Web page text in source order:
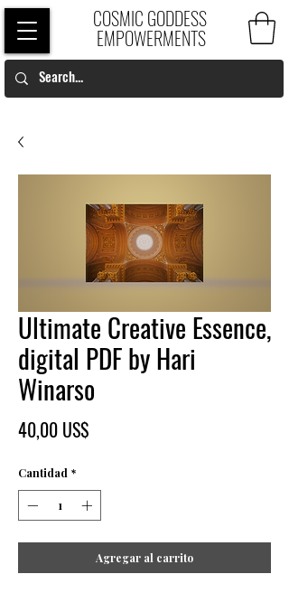
COSMIC GODDESS
EMPOWERMENTS
Ultimate Creative Essence,
digital PDF by Hari
Winarso
40,00 US$
Cantidad *
Agregar al carrito